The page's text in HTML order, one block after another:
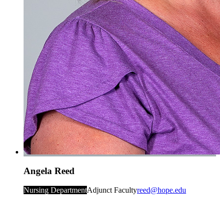
Angela Reed
Nursing DepartmentAdjunct Facultyreed@hope.edu